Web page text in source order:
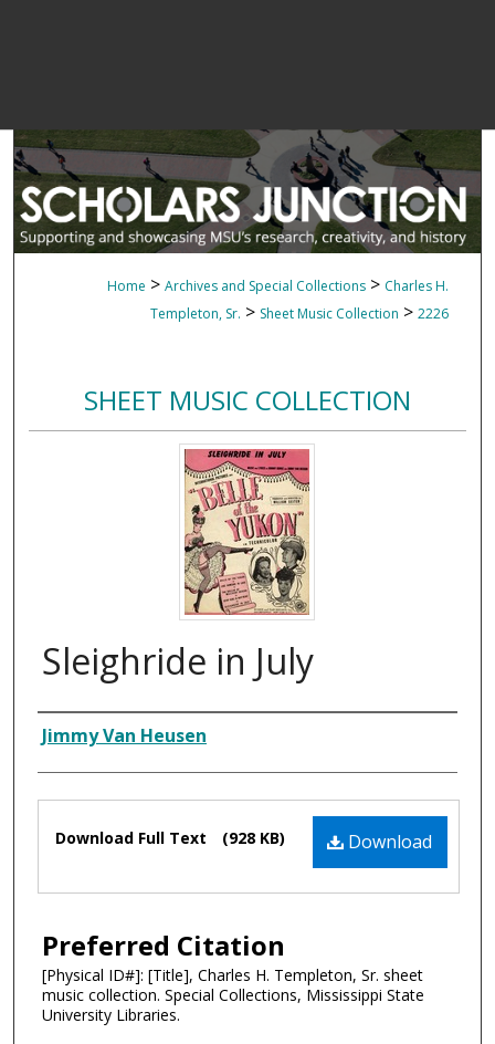
Home > Archives and Special Collections > Charles H.
Templeton, Sr. > Sheet Music Collection > 2226
SHEET MUSIC COLLECTION
Sleighride in July
Composer
Jimmy Van Heusen
Files Download
Download Full Text (928 KB)
Preferred Citation
[Physical ID#]: [Title], Charles H. Templeton, Sr. sheet
music collection. Special Collections, Mississippi State
University Libraries.